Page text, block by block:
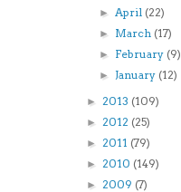
►April (22)
► March (17)
► February (9)
►January (12)
► 2013 (109)
► 2012 (25)
► 2011 (79)
► 2010 (149)
► 2009 (7)